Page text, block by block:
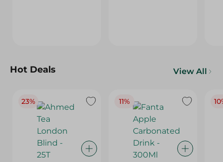
Hot Deals View All
23% 11%